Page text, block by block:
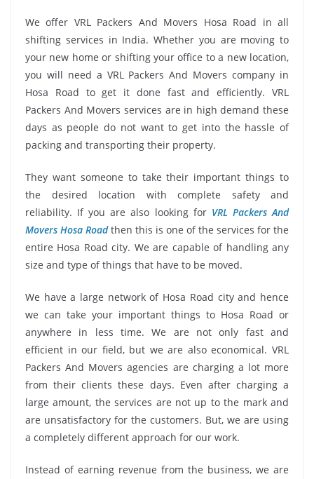
We offer VRL Packers And Movers Hosa Road in all
shifting services in India. Whether you are moving to
your new home or shifting your office to a new location,
you will need a VRL Packers And Movers company in
Hosa Road to get it done fast and efficiently. VRL
Packers And Movers services are in high demand these
days as people do not want to get into the hassle of
packing and transporting their property.
They want someone to take their important things to
the desired location with complete safety and
reliability. If you are also looking for VRL Packers And
Movers Hosa Roadthen this is one of the services for the
entire Hosa Road city. We are capable of handling any
size and type of things that have to be moved.
We have a large network of Hosa Road city and hence
we can take your important things to Hosa Road or
anywhere in less time. We are not only fast and
efficient in our field, but we are also economical. VRL
Packers And Movers agencies are charging a lot more
from their clients these days. Even after charging a
large amount, the services are not up to the mark and
are unsatisfactory for the customers. But, we are using
a completely different approach for our work.
Instead of earning revenue from the business, we are